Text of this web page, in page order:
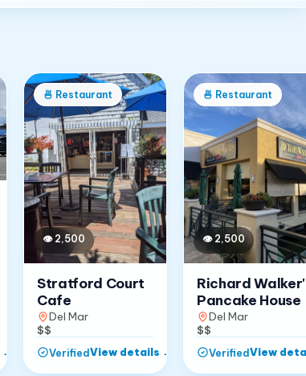
→
🍜 Restaurant
👁 2,500
Stratford Court
Cafe
Del Mar
$$
VerifiedView details →
🍜 Restaurant
👁 2,500
Richard
Pancake House
Del Mar
$$
VerifiedView